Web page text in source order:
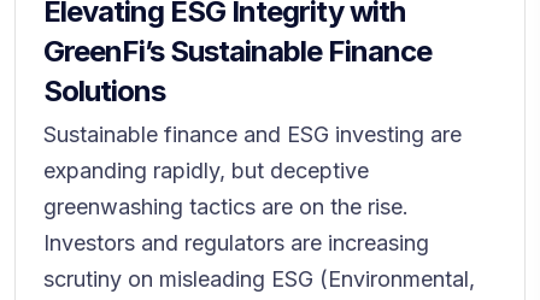
Elevating ESG Integrity with
GreenFi’s Sustainable Finance
Solutions
Sustainable finance and ESG investing are
expanding rapidly, but deceptive
greenwashing tactics are on the rise.
Investors and regulators are increasing
scrutiny on misleading ESG (Environmental,